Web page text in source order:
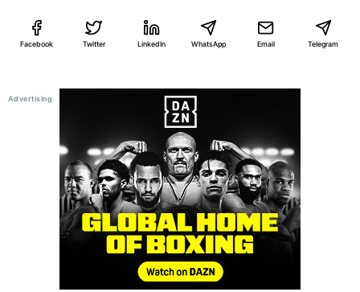
Facebook Twitter LinkedIn WhatsApp Email Telegram